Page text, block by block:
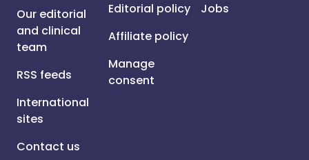
Our editorial
and clinical
team
RSS feeds
International
sites
Contact us
Editorial policy
Affiliate policy
Manage
consent
Jobs